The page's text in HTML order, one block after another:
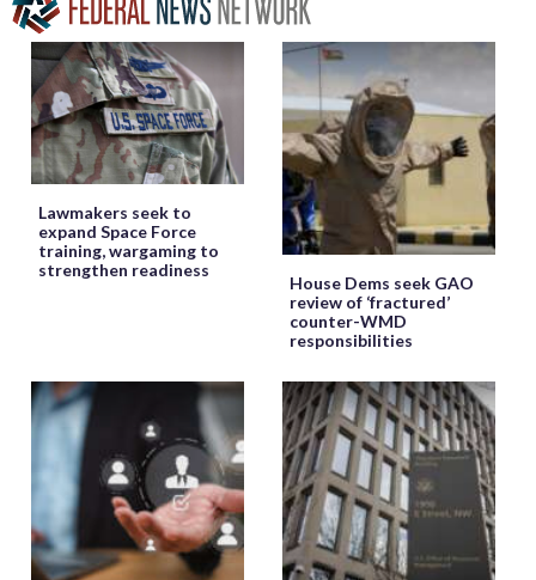
Lawmakers seek to
expand Space Force
training, wargaming to
strengthen readiness
House Dems seek GAO
review of ‘fractured’
counter-WMD
responsibilities